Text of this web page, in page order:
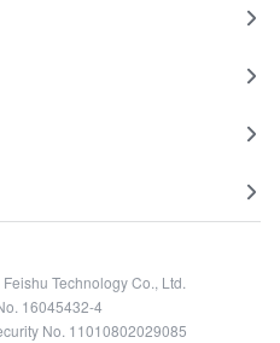
Technology Co., Ltd.
16045432-4
No. 11010802029085